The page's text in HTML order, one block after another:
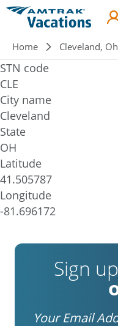
Skip to main content
Home Cleveland,
STN code
CLE
City name
Cleveland
State
OH
Latitude
41.505787
Longitude
-81.696172
Sign
Email